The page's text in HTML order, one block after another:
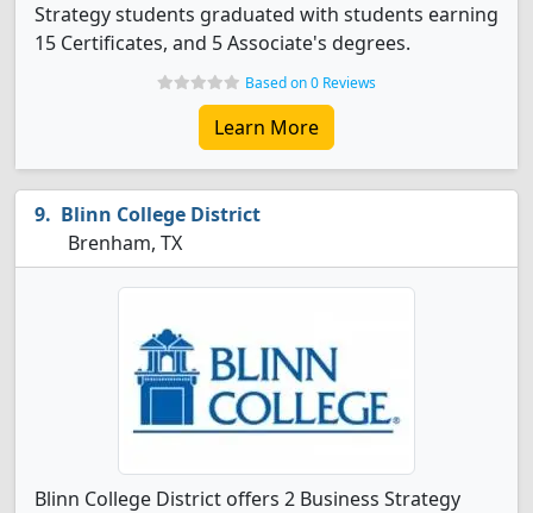
Strategy students graduated with students earning
15 Certificates, and 5 Associate's degrees.
Based on 0 Reviews
Learn More
Blinn College District
Brenham, TX
Blinn College District offers 2 Business Strategy